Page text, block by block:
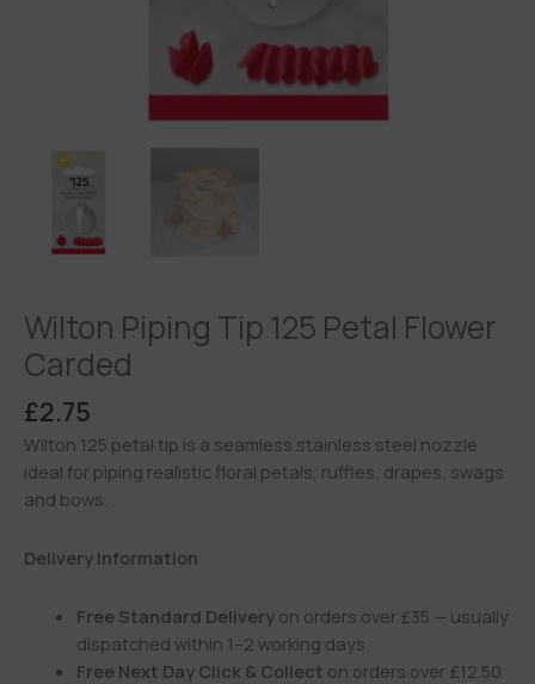
Wilton Piping Tip 125 Petal Flower
Carded
£2.75
Wilton 125 petal tip is a seamless stainless steel nozzle
ideal for piping realistic floral petals, ruffles, drapes, swags
and bows.
Delivery Information
Free Standard Deliveryon orders over £35 — usually
dispatched within 1–2 working days.
Free Next Day Click & Collect on orders over £12.50